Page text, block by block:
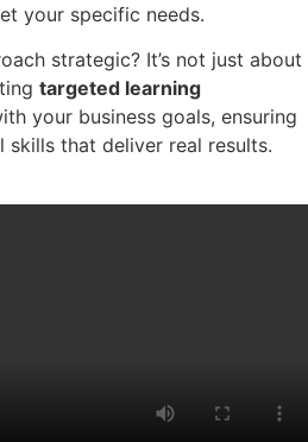
your specific needs.
strategic? It’s not just about
targeted learning
your business goals, ensuring
that deliver real results.